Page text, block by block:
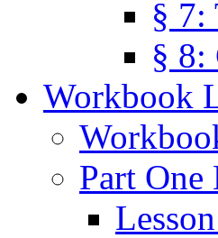
§ 7:
§ 8:
Workbook
Part One